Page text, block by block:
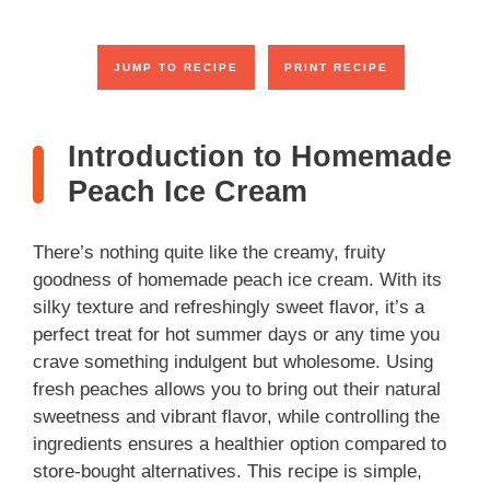
JUMP TO RECIPE PRINT RECIPE
Introduction to Homemade
Peach Ice Cream
There’s nothing quite like the creamy, fruity
goodness of homemade peach ice cream. With its
silky texture and refreshingly sweet flavor, it’s a
perfect treat for hot summer days or any time you
crave something indulgent but wholesome. Using
fresh peaches allows you to bring out their natural
sweetness and vibrant flavor, while controlling the
ingredients ensures a healthier option compared to
store-bought alternatives. This recipe is simple,